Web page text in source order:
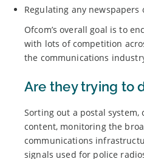
Regulating any
Ofcom’s overall goal is to
with lots of competition
the communications
Are they trying to
Sorting out a postal system,
content, monitoring the
communications
signals used for police